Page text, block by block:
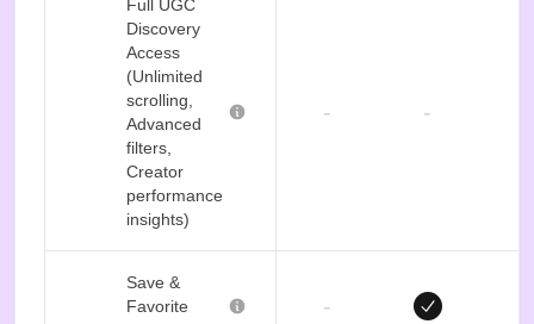
Full UGC
Discovery
Access
(Unlimited
scrolling,
Advanced
filters,
Creator
performance
insights)
- -
Save &
Favorite
-